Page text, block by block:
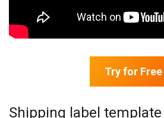
Try for Free
Shipping label